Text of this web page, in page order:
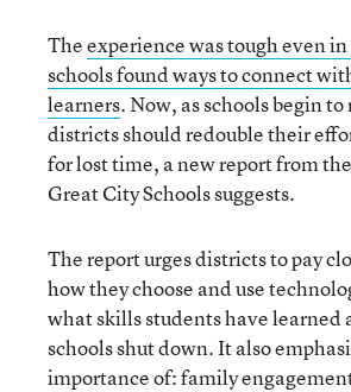
Theexperience was tough even
schools found ways to connect
learners. Now, as schools begin to
districts should redouble their
for lost time, a new report from
Great City Schools suggests.
The report urges districts to pay
how they choose and use
what skills students have learned
schools shut down. It also
importance of: family